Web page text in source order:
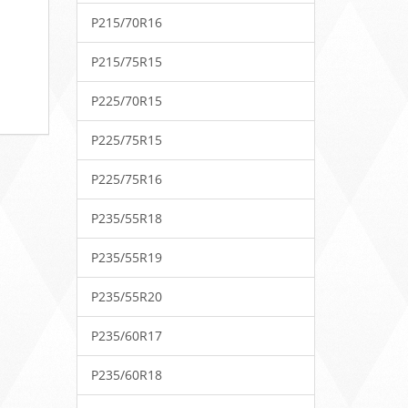
P215/70R16
P215/75R15
P225/70R15
P225/75R15
P225/75R16
P235/55R18
P235/55R19
P235/55R20
P235/60R17
P235/60R18